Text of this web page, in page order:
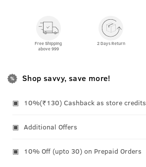
Free Shipping
above 999
2 Days Return
Shop savvy, save more!
10%(₹130) Cashback as store credits
Additional Offers
10% Off (upto 30) on Prepaid Orders